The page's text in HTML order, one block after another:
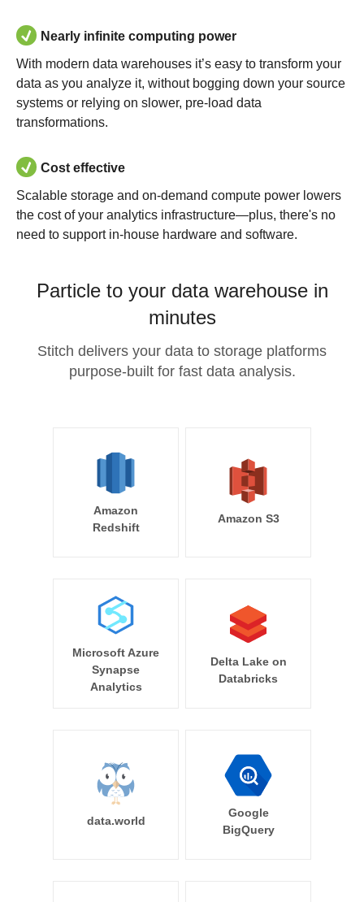
Nearly infinite computing power
With modern data warehouses it’s easy to transform your
data as you analyze it, without bogging down your source
systems or relying on slower, pre-load data
transformations.
Cost effective
Scalable storage and on-demand compute power lowers
the cost of your analytics infrastructure—plus, there's no
need to support in-house hardware and software.
Particle to your data warehouse in
minutes
Stitch delivers your data to storage platforms
purpose-built for fast data analysis.
Amazon
Redshift
Amazon S3
Microsoft Azure
Synapse
Analytics
Delta Lake on
Databricks
data.world
Google
BigQuery